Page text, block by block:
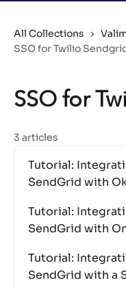
All Collections
SSO for Twilio
SSO for
3 articles
Tutorial:
SendGrid with
Tutorial:
SendGrid with
Tutorial:
SendGrid with a